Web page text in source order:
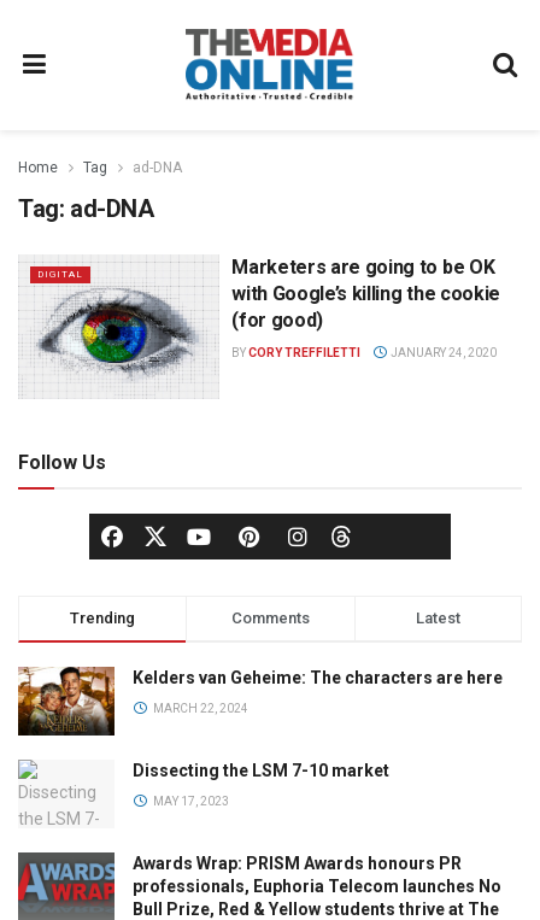
Home Tag ad-DNA
Tag: ad-DNA
DIGITAL
Marketers are going to be OK
with Google’s killing the cookie
(for good)
BYCORY TREFFILETTI JANUARY 24, 2020
Follow Us
Trending Comments Latest
Kelders van Geheime: The characters are here
MARCH 22, 2024
Dissecting the LSM 7-10 market
MAY 17, 2023
Awards Wrap: PRISM Awards honours PR
professionals, Euphoria Telecom launches No
Bull Prize, Red & Yellow students thrive at The